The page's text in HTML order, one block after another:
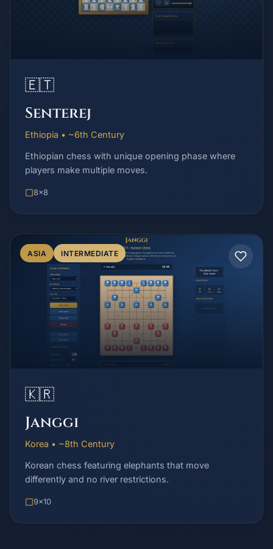
🇪🇹
Senterej
Ethiopia • ~6th Century
Ethiopian chess with unique opening phase where
players make multiple moves.
8x8
ASIA INTERMEDIATE
🇰🇷
Janggi
Korea • ~8th Century
Korean chess featuring elephants that move
differently and no river restrictions.
9x10